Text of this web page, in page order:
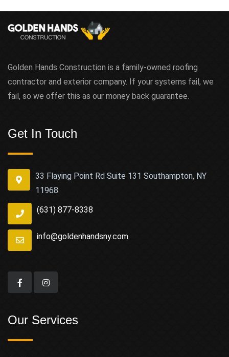
Golden Hands Construction is a family-owned roofing
contractor and exterior company. If your systems fail, we
fail, so we offer this as our money back guarantee.
Get In Touch
33 Flaying Point Rd Suite 131 Southampton, NY
11968
(631) 877-8338
info@goldenhandsny.com
Our Services